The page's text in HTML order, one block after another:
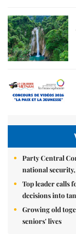
Party Central
national
Top leader calls
decisions into
Growing old
seniors' lives